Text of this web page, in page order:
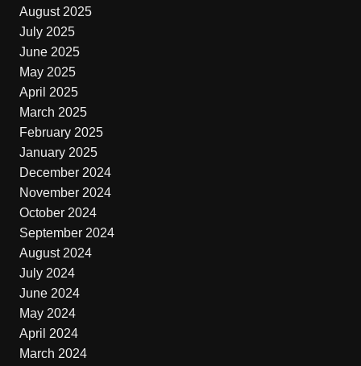
August 2025
July 2025
June 2025
May 2025
April 2025
March 2025
February 2025
January 2025
December 2024
November 2024
October 2024
September 2024
August 2024
July 2024
June 2024
May 2024
April 2024
March 2024